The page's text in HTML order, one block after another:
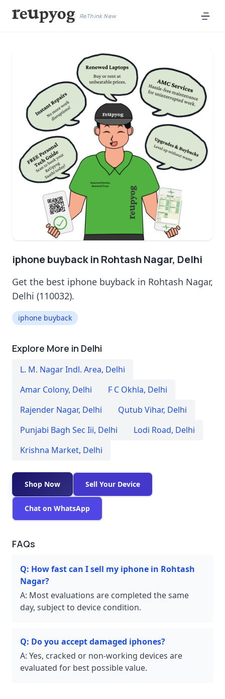
ReThink New
iphone buyback in Rohtash Nagar, Delhi
Get the best iphone buyback in Rohtash Nagar,
Delhi (110032).
iphone buyback
Explore More in Delhi
L. M. Nagar Indl. Area, Delhi
Amar Colony, Delhi F C Okhla, Delhi
Rajender Nagar, Delhi Qutub Vihar, Delhi
Punjabi Bagh Sec Iii, Delhi Lodi Road, Delhi
Krishna Market, Delhi
Shop Now Sell Your Device
Chat on WhatsApp
FAQs
Q: How fast can I sell my iphone in Rohtash
Nagar?
A: Most evaluations are completed the same
day, subject to device condition.
Q: Do you accept damaged iphones?
A: Yes, cracked or non-working devices are
evaluated for best possible value.